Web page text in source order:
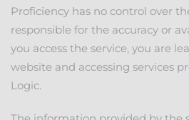
Proficiency has no control over
responsible for the accuracy or
you access the service, you are
website and accessing services
Logic.